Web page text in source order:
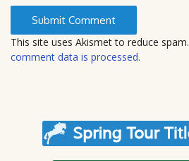
s
t
e
This site uses Akismet to reduce spam.
comment data is processed.